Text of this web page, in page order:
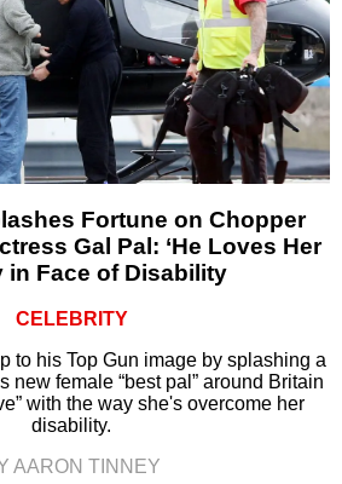
Fortune on Chopper
Gal Pal: ‘He Loves Her
in Face of Disability
CELEBRITY
to his Top Gun image by splashing a
new female “best pal” around Britain
with the way she's overcome her
disability.
AARON TINNEY